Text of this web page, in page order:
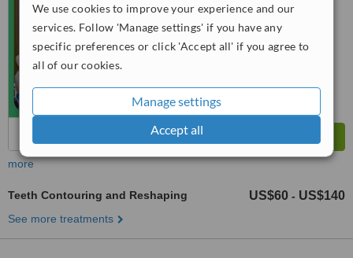
We use cookies to improve your experience and our
services. Follow 'Manage settings' if you have any
specific preferences or click 'Accept all' if you agree to
all of our cookies.
Manage settings
Accept all
WhatClinic ServiceScore
Good
from13interactions
more
Teeth Contouring and Reshaping US$60 - US$140
See more treatments